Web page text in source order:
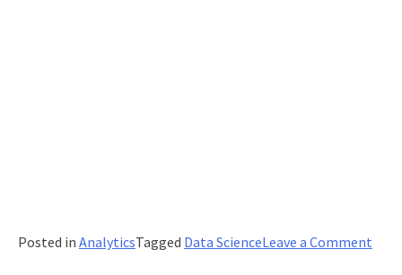
Posted in AnalyticsTagged Data ScienceLeave a Commenton